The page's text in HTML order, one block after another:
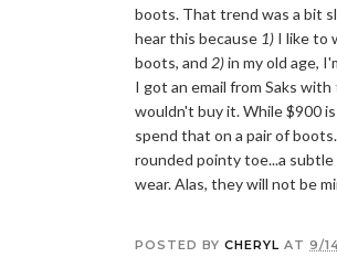
boots. That trend was a bit
hear this because 1) I like to
boots, and 2)in my old age,
I got an email from Saks with
wouldn't buy it. While $900
spend that on a pair of
rounded pointy toe...a
wear. Alas, they will not be
POSTED BY CHERYL AT 9/